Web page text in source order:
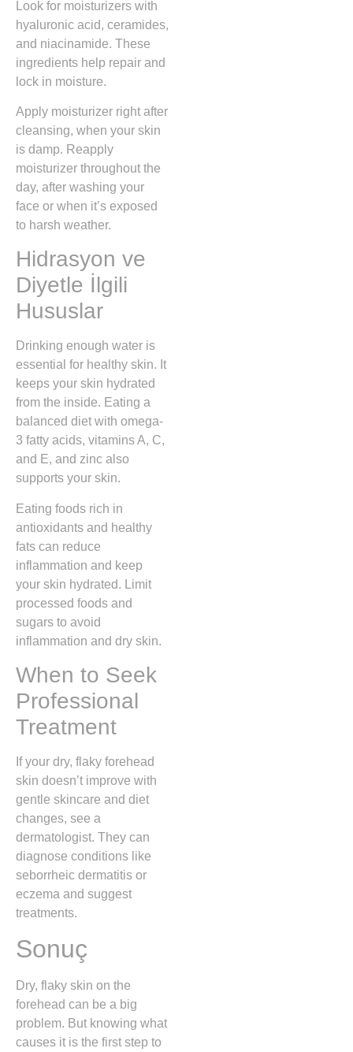
Look for moisturizers with
hyaluronic acid, ceramides,
and niacinamide. These
ingredients help repair and
lock in moisture.
Apply moisturizer right after
cleansing, when your skin
is damp. Reapply
moisturizer throughout the
day, after washing your
face or when it’s exposed
to harsh weather.
Hidrasyon ve
Diyetle İlgili
Hususlar
Drinking enough water is
essential for healthy skin. It
keeps your skin hydrated
from the inside. Eating a
balanced diet with omega-
3 fatty acids, vitamins A, C,
and E, and zinc also
supports your skin.
Eating foods rich in
antioxidants and healthy
fats can reduce
inflammation and keep
your skin hydrated. Limit
processed foods and
sugars to avoid
inflammation and dry skin.
When to Seek
Professional
Treatment
If your dry, flaky forehead
skin doesn’t improve with
gentle skincare and diet
changes, see a
dermatologist. They can
diagnose conditions like
seborrheic dermatitis or
eczema and suggest
treatments.
Sonuç
Dry, flaky skin on the
forehead can be a big
problem. But knowing what
causes it is the first step to